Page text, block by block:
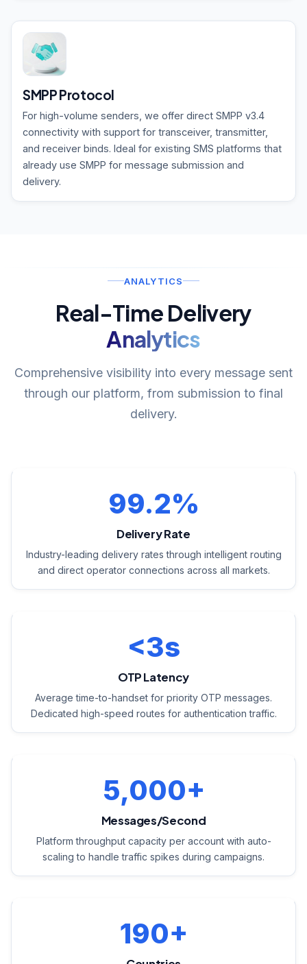
SMPP Protocol
For high-volume senders, we offer direct SMPP v3.4
connectivity with support for transceiver, transmitter,
and receiver binds. Ideal for existing SMS platforms that
already use SMPP for message submission and
delivery.
ANALYTICS
Real-Time Delivery
Analytics
Comprehensive visibility into every message sent
through our platform, from submission to final
delivery.
99.2%
Delivery Rate
Industry-leading delivery rates through intelligent routing
and direct operator connections across all markets.
<3s
OTP Latency
Average time-to-handset for priority OTP messages.
Dedicated high-speed routes for authentication traffic.
5,000+
Messages/Second
Platform throughput capacity per account with auto-
scaling to handle traffic spikes during campaigns.
190+